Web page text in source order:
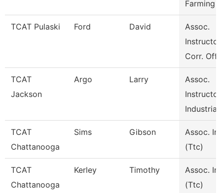
Farming
TCAT Pulaski Ford David
Assoc.
Instructor
Corr.
TCAT
Jackson
Argo Larry
Assoc.
Industrial
TCAT
Chattanooga
Sims Gibson
Assoc.
(Ttc)
TCAT
Chattanooga
Kerley Timothy
Assoc.
(Ttc)